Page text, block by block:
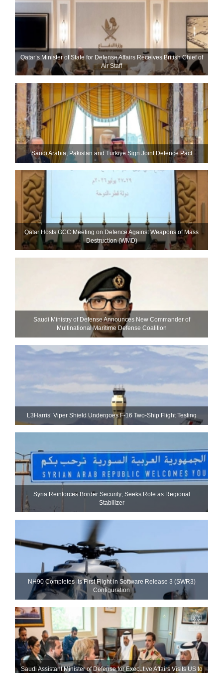
Qatar’s Minister of State for Defense Affairs Receives British Chief of
Air Staff
Saudi ⁠Arabia, Pakistan and Turkiye Sign Joint Defence Pact
Qatar Hosts GCC Meeting on Defence Against Weapons of Mass
Destruction (WMD)
Saudi Ministry of Defense Announces New Commander of
Multinational Maritime Defense Coalition
L3Harris’ Viper Shield Undergoes F-16 Two-Ship Flight Testing
Syria Reinforces Border Security; Seeks Role as Regional
Stabilizer
NH90 Completes Its First Flight in Software Release 3 (SWR3)
Configuration
Saudi Assistant Minister of Defense for Executive Affairs Visits US to